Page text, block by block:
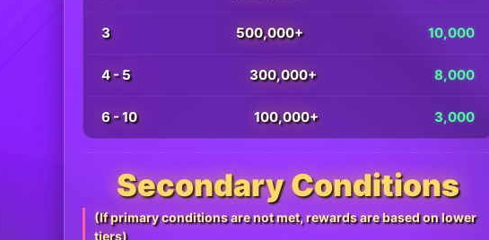
3 500,000+ 10,000
4 - 5 300,000+ 8,000
6 - 10 100,000+ 3,000
Secondary Conditions
(If primary conditions are not met, rewards are based on lower
tiers)